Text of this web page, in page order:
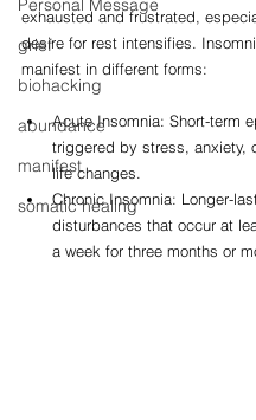
Personal Message
grief
biohacking
abundance
manifest
somatic healing
exhausted and frustrated,
desire for rest intensifies.
manifest in different forms:
Acute Insomnia: Short-term
triggered by stress, anxiety,
life changes.
Chronic Insomnia: Longer-
disturbances that occur at
a week for three months or